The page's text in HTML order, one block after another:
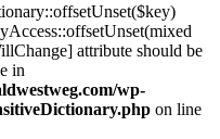
attribute should be
in
wp-
on line